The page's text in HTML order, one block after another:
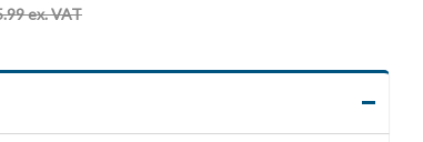
ex. VAT